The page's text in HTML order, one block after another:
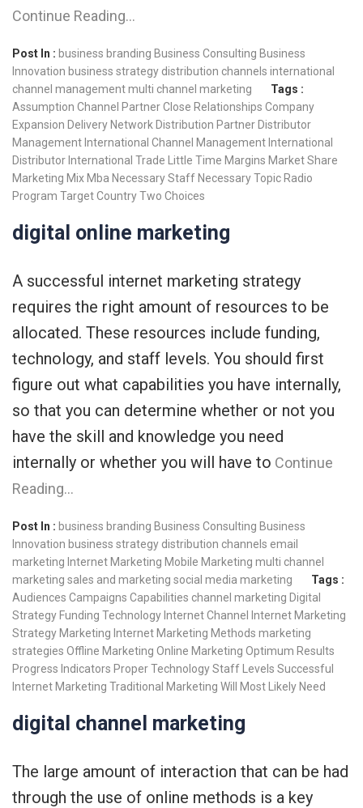
Continue Reading…
Post In : business branding Business Consulting Business
Innovation business strategy distribution channels international
channel managementmulti channel marketing
Tags :
Assumption Channel PartnerClose Relationships Company
Expansion Delivery Network Distribution Partner Distributor
Management International Channel Management International
Distributor International Trade Little Time Margins Market Share
Marketing Mix Mba Necessary Staff Necessary Topic Radio
Program Target CountryTwo Choices
digital online marketing
A successful internet marketing strategy
requires the right amount of resources to be
allocated. These resources include funding,
technology, and staff levels. You should first
figure out what capabilities you have internally,
so that you can determine whether or not you
have the skill and knowledge you need
internally or whether you will have to Continue
Reading…
Post In : business branding Business Consulting Business
Innovation business strategy distribution channels email
marketing Internet Marketing Mobile Marketing multi channel
marketing sales and marketing social media marketing
Tags :
Audiences Campaigns Capabilities channel marketing Digital
Strategy Funding Technology Internet Channel
Internet Marketing
Strategy Marketing Internet Marketing Methods marketing
strategies Offline Marketing Online Marketing Optimum Results
Progress Indicators Proper TechnologyStaff Levels Successful
Internet Marketing Traditional Marketing Will Most Likely Need
digital channel marketing
The large amount of interaction that can be had
through the use of online methods is a key